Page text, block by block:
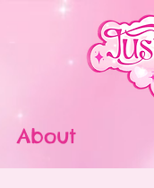
About